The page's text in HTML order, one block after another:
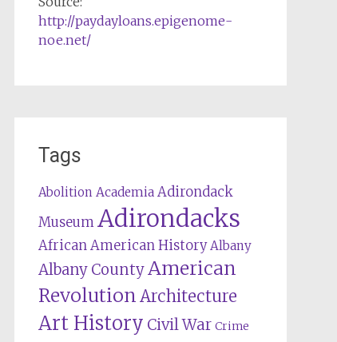
http://paydayloans.epigenome-
noe.net/
Tags
Abolition Academia Adirondack
Museum Adirondacks
African American History Albany
Albany CountyAmerican
RevolutionArchitecture
Art History Civil War Crime